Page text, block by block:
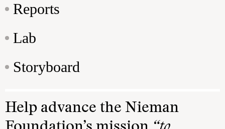
Reports
Lab
Storyboard
Help advance the Nieman